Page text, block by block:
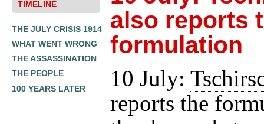
TIMELINE
THE JULY CRISIS 1914
WHAT WENT WRONG
THE ASSASSINATION
THE PEOPLE
100 YEARS LATER
also reports
formulation
10 July:
reports the